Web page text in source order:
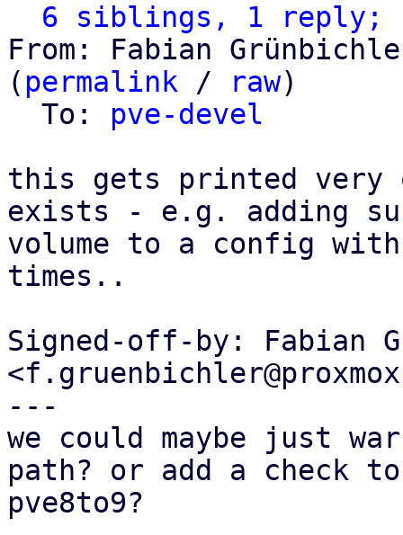
6 siblings, 1 reply;
From: Fabian
( permalink / raw)
  To:
pve-devel
this gets printed very
exists - e.g. adding
volume to a config
times..
Signed-off-by: Fabian
---
we could maybe just
path? or add a check to
pve8to9?